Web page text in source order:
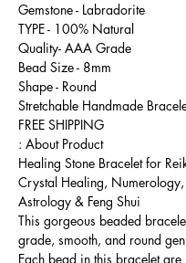
Gemstone - Labradorite
TYPE - 100% Natural
Quality- AAA Grade
Bead Size - 8mm
Shape - Round
Stretchable Handmade
FREE SHIPPING
About Product :
Healing Stone Bracelet for
Crystal Healing, Numerology,
Astrology & Feng Shui
This gorgeous beaded
grade, smooth, and round
Each bead in this bracelet are